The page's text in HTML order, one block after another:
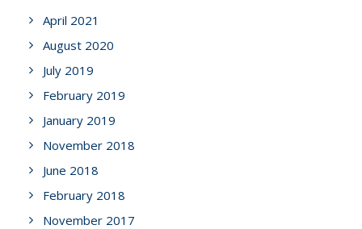
April 2021
August 2020
July 2019
February 2019
January 2019
November 2018
June 2018
February 2018
November 2017